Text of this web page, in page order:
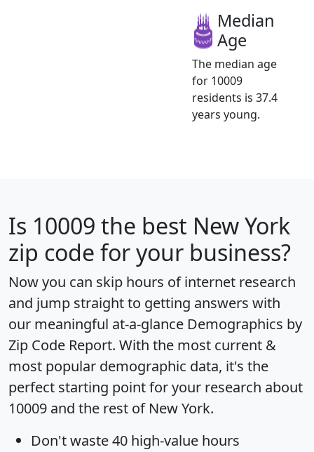
Median
Age
The median age
for 10009
residents is 37.4
years young.
Is 10009 the best New York
zip code for your business?
Now you can skip hours of internet research
and jump straight to getting answers with
our meaningful at-a-glance Demographics by
Zip Code Report. With the most current &
most popular demographic data, it's the
perfect starting point for your research about
10009 and the rest of New York.
Don't waste 40 high-value hours